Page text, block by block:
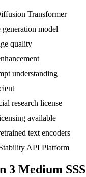
Transformer
model
quality
understanding
research license
available
text encoders
API Platform
3 Medium SSS